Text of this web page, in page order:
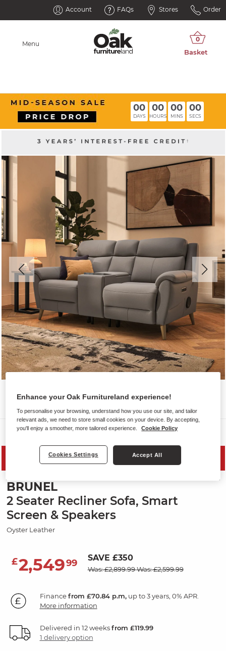
Account FAQs Stores Order
Menu
00
DAYS
00
HOURS
00
MINS
00
SECS
Sofas
MID SEASON SALE
BRUNEL
2 Seater Recliner Sofa, Smart
Screen & Speakers
Oyster Leather
£2,54999 SAVE £350
Was: £2,899.99Was: £2,599.99
Financefrom £70.84 p.m,up to 3 years, 0% APR.
More information
Delivered in 12 weeksfrom £119.99
1 delivery option
Enhance your Oak Furnitureland experience!
To personalise your browsing, understand how you use our site, and tailor
relevant ads, we need to store small cookies on your device. By accepting,
you'll enjoy a smoother, more tailored experience.
Cookie Policy
Cookies Settings Accept All